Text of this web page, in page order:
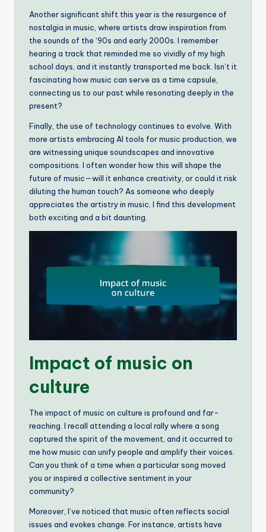
Another significant shift this year is the resurgence of
nostalgia in music, where artists draw inspiration from
the sounds of the ‘90s and early 2000s. I remember
hearing a track that reminded me so vividly of my high
school days, and it instantly transported me back. Isn’t it
fascinating how music can serve as a time capsule,
connecting us to our past while resonating deeply in the
present?
Finally, the use of technology continues to evolve. With
more artists embracing AI tools for music production, we
are witnessing unique soundscapes and innovative
compositions. I often wonder how this will shape the
future of music—will it enhance creativity, or could it risk
diluting the human touch? As someone who deeply
appreciates the artistry in music, I find this development
both exciting and a bit daunting.
Impact of music on
culture
The impact of music on culture is profound and far-
reaching. I recall attending a local rally where a song
captured the spirit of the movement, and it occurred to
me how music can unify people and amplify their voices.
Can you think of a time when a particular song moved
you or inspired a collective sentiment in your
community?
Moreover, I’ve noticed that music often reflects social
issues and evokes change. For instance, artists have